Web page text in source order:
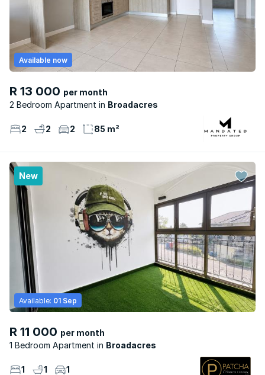
R 13 000 per month
2 Bedroom Apartment
Broadacres
Available now
2 2 2 85 m²
New
R 11 000 per month
1 Bedroom Apartment
Broadacres
Available: 01 Sep
1 1 1